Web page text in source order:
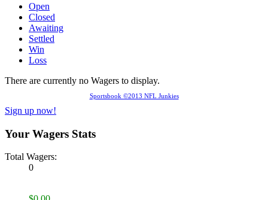
Open
Closed
Awaiting
Settled
Win
Loss
There are currently no Wagers to display.
Sportsbook ©2013 NFL Junkies
Sign up now!
Your Wagers Stats
Total Wagers:
0